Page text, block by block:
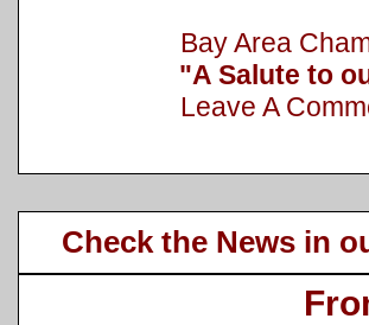
Bay Area
"A Salute to
Leave A
Check the News in